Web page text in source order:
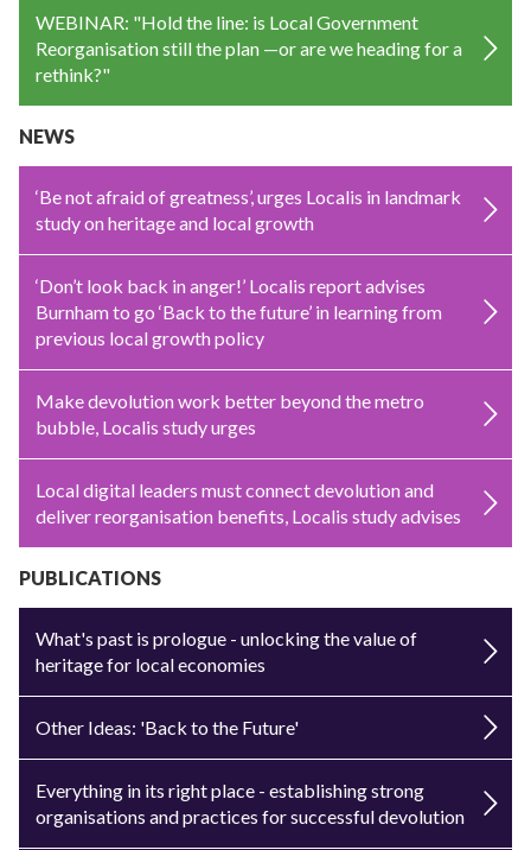
WEBINAR: "Hold the line: is Local Government
Reorganisation still the plan —or are we heading for a
rethink?"
NEWS
‘Be not afraid of greatness’, urges Localis in landmark
study on heritage and local growth
‘Don’t look back in anger!’ Localis report advises
Burnham to go ‘Back to the future’ in learning from
previous local growth policy
Make devolution work better beyond the metro
bubble, Localis study urges
Local digital leaders must connect devolution and
deliver reorganisation benefits, Localis study advises
PUBLICATIONS
What's past is prologue - unlocking the value of
heritage for local economies
Other Ideas: 'Back to the Future'
Everything in its right place - establishing strong
organisations and practices for successful devolution